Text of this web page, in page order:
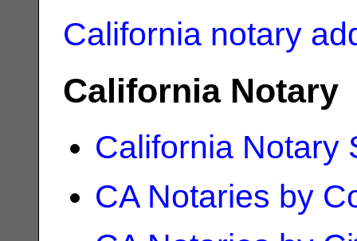
California notary
California Notary
California Notary
CA Notaries by